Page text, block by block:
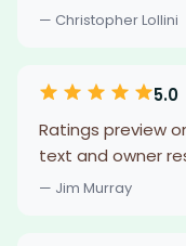
— Christopher Lollini
5.0
Ratings preview
text and owner
— Jim Murray